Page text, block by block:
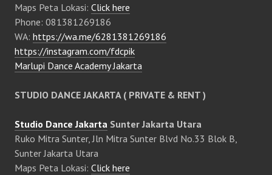
Maps Peta Lokasi: Click here
Phone: 081381269186
WA: https://wa.me/6281381269186
https://instagram.com/fdcpik
Marlupi Dance Academy Jakarta
STUDIO DANCE JAKARTA ( PRIVATE & RENT )
Studio Dance Jakarta Sunter Jakarta Utara
Ruko Mitra Sunter, Jln Mitra Sunter Blvd No.33 Blok B,
Sunter Jakarta Utara
Maps Peta Lokasi: Click here